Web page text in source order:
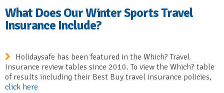
What Does Our Winter Sports Travel
Insurance Include?
Holidaysafe has been featured in the Which? Travel
Insurance review tables since 2010. To view the Which? table
of results including their Best Buy travel insurance policies,
click here